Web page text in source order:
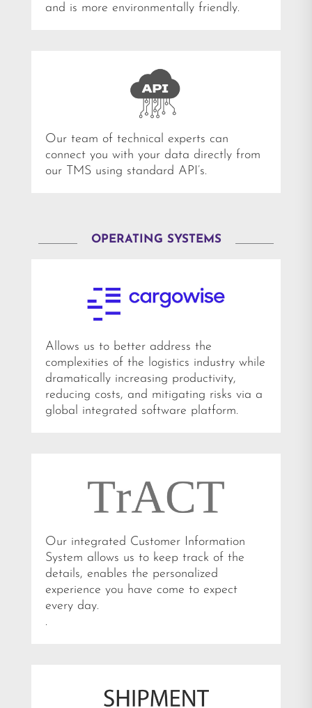
and is more environmentally friendly.
Our team of technical experts can
connect you with your data directly from
our TMS using standard API’s.
OPERATING SYSTEMS
Allows us to better address the
complexities of the logistics industry while
dramatically increasing productivity,
reducing costs, and mitigating risks via a
global integrated software platform.
Our integrated Customer Information
System allows us to keep track of the
details, enables the personalized
experience you have come to expect
every day.
.